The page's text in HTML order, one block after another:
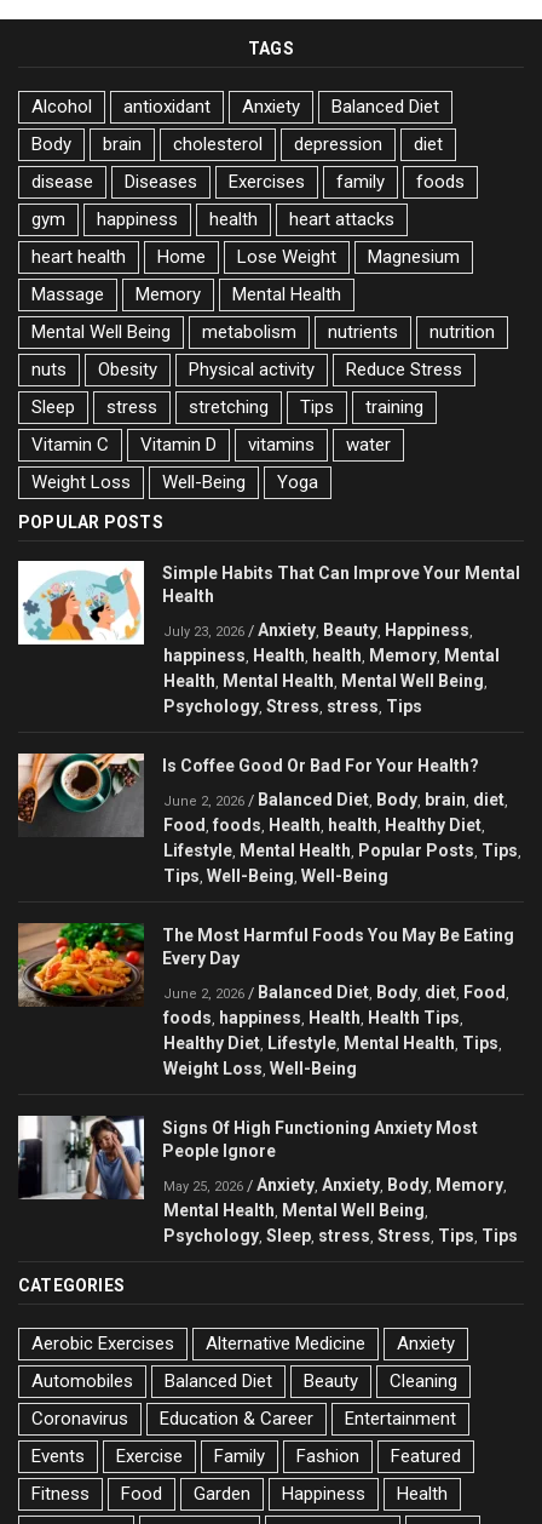
TAGS
Alcohol antioxidant Anxiety
Balanced Diet
Body
brain cholesterol depression
diet
disease
Diseases Exercises family
foods
gym
happiness health
heart attacks
heart health
Home Lose Weight
Magnesium
Massage
Memory
Mental Health
Mental Well Being
metabolism nutrients
nutrition
nuts
Obesity Physical activity
Reduce Stress
Sleep
stress stretching Tips
training
Vitamin C
Vitamin D vitamins
water
Weight Loss
Well-Being Yoga
POPULAR POSTS
Simple Habits That Can Improve Your Mental
Health
July 23, 2026 / Anxiety Beauty Happiness
happiness Health health Memory Mental
Health
Mental Health Mental Well Being
Psychology Stress stress Tips
Is Coffee Good Or Bad For Your Health?
June 2, 2026 / Balanced Diet Body brain diet
Food foods Health health Healthy Diet
Lifestyle Mental Health Popular Posts Tips
Tips Well-Being Well-Being
The Most Harmful Foods You May Be Eating
Every Day
June 2, 2026 / Balanced Diet Body diet Food
foods happiness Health Health Tips
Healthy Diet Lifestyle Mental Health Tips
Weight Loss Well-Being
Signs Of High Functioning Anxiety Most
People Ignore
May 25, 2026 / Anxiety Anxiety Body Memory
Mental Health Mental Well Being
Psychology Sleep stress Stress Tips Tips
CATEGORIES
Aerobic Exercises Alternative Medicine
Anxiety
Automobiles
Balanced Diet Beauty
Cleaning
Coronavirus
Education & Career
Entertainment
Events
Exercise Family Fashion
Featured
Fitness
Food Garden Happiness
Health